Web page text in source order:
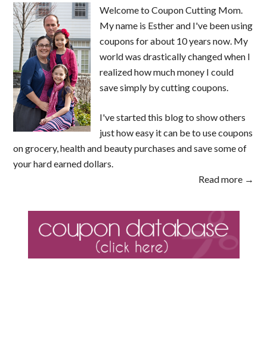
Welcome to Coupon Cutting Mom.
My name is Esther and I've been using
coupons for about 10 years now. My
world was drastically changed when I
realized how much money I could
save simply by cutting coupons.
I've started this blog to show others
just how easy it can be to use coupons
on grocery, health and beauty purchases and save some of
your hard earned dollars.
Read more →